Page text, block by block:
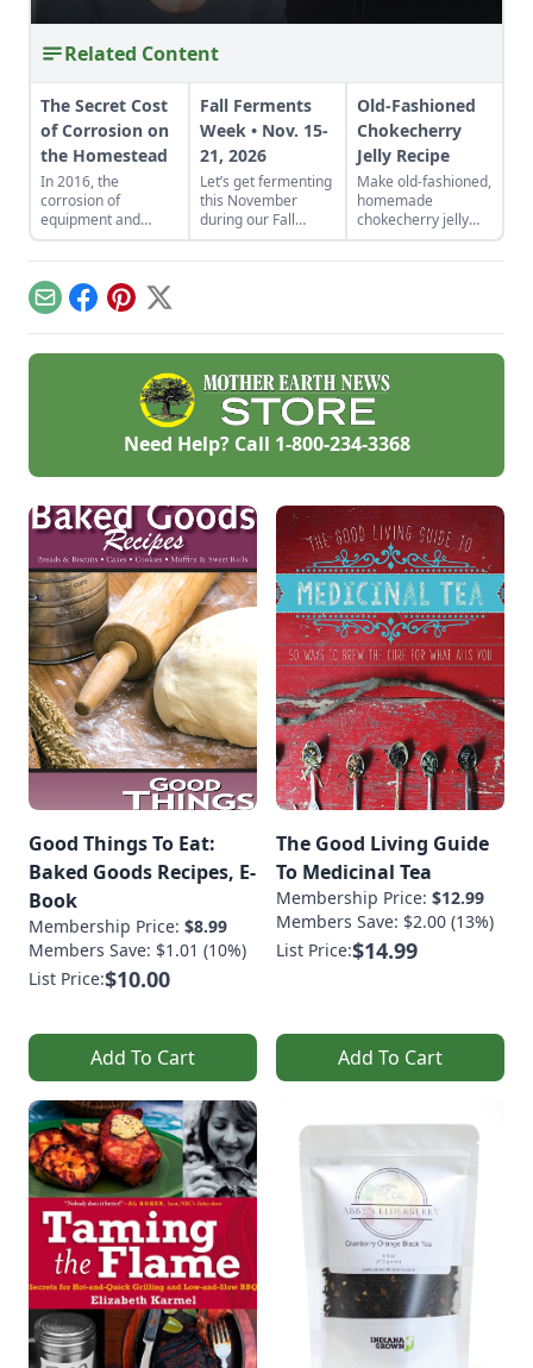
Related Content
The Secret Cost
of Corrosion on
the Homestead
In 2016, the
corrosion of
equipment and
materials cost the
United States more
than $1 trillion.
Fall Ferments
Week • Nov. 15-
21, 2026
Let’s get fermenting
this November
during our Fall
Fermentation Week
from Nov. 15-21,
instructions in these
fermentation-
focused articles and
watch out for
additional resources
such as a podcast
on fabulous fall
Laura Poe Mathes
coming Nov.
19.Vegetable
Ferments •
Fermented
BeveragesVegetable
FermentsSauerkraut
Recipe With Turnips
[…]
Old-Fashioned
Chokecherry
Jelly Recipe
Make old-fashioned,
homemade
chokecherry jelly
using our easy
recipe. Jelly is a
EmailFacebook
Pinterest
X
Need Help? Call 1-800-234-3368
Good Things To Eat:
Baked Goods Recipes, E-
Book
Membership Price: $8.99
Members Save: $1.01 (10%)
List Price:$10.00
Add To Cart
The Good Living Guide
To Medicinal Tea
Membership Price: $12.99
Members Save: $2.00 (13%)
List Price:$14.99
Add To Cart